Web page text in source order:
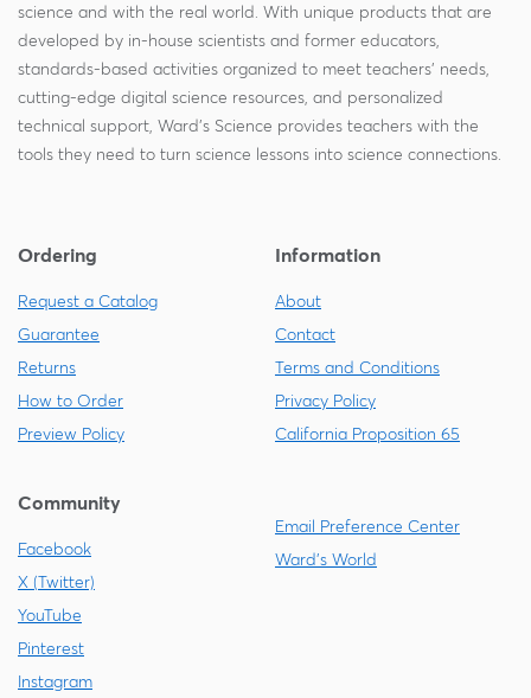
science and with the real world. With unique products that are
developed by in-house scientists and former educators,
standards-based activities organized to meet teachers' needs,
cutting-edge digital science resources, and personalized
technical support, Ward's Science provides teachers with the
tools they need to turn science lessons into science connections.
Ordering
Request a Catalog
Guarantee
Returns
How to Order
Preview Policy
Information
About
Contact
Terms and Conditions
Privacy Policy
California Proposition 65
Community
Facebook
X (Twitter)
YouTube
Pinterest
Instagram
Email Preference Center
Ward's World